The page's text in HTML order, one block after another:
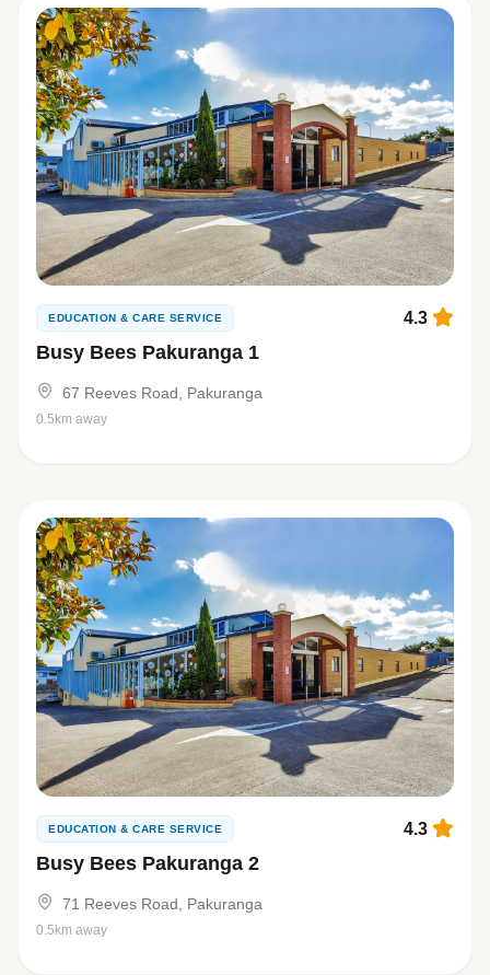
EDUCATION & CARE SERVICE
Busy Bees Pakuranga 1
4.3
67 Reeves Road, Pakuranga
0.5km away
EDUCATION & CARE SERVICE
Busy Bees Pakuranga 2
4.3
71 Reeves Road, Pakuranga
0.5km away